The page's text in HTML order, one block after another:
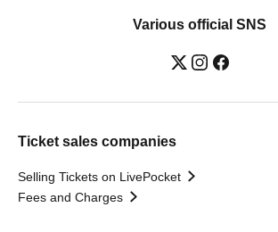
Various official SNS
Ticket sales companies
Selling Tickets on LivePocket
Fees and Charges